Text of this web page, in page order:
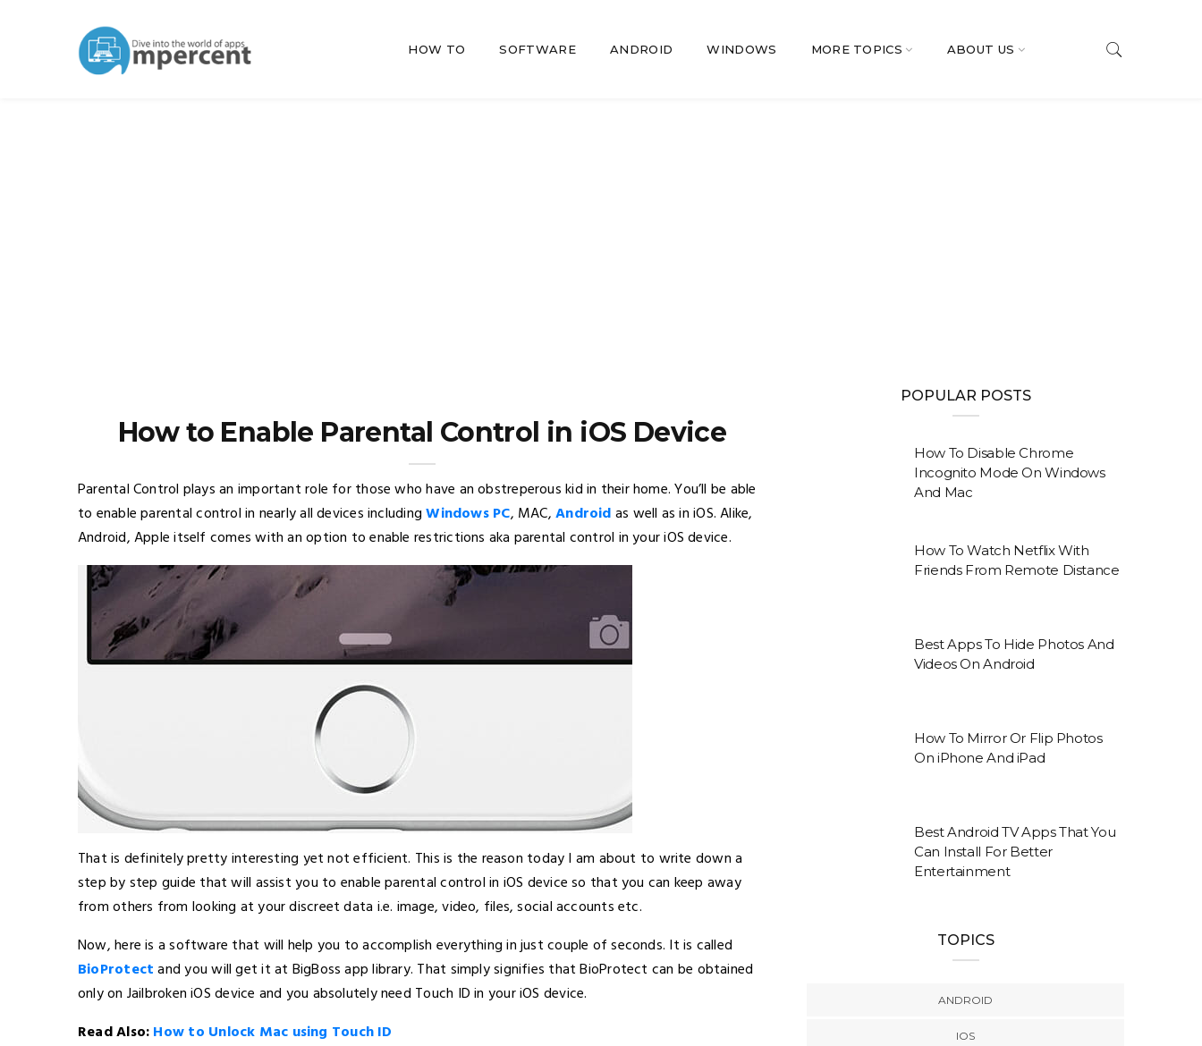
HOW TO SOFTWARE ANDROID WINDOWS MORE TOPICS ABOUT US
How to Enable Parental Control in iOS Device
Parental Control plays an important role for those who have an obstreperous kid in their home. You’ll be able
to enable parental control in nearly all devices includingWindows PC, MAC,Androidas well as in iOS. Alike,
Android, Apple itself comes with an option to enable restrictions aka parental control in your iOS device.
That is definitely pretty interesting yet not efficient. This is the reason today I am about to write down a
step by step guide that will assist you to enable parental control in iOS device so that you can keep away
from others from looking at your discreet data i.e. image, video, files, social accounts etc.
Now, here is a software that will help you to accomplish everything in just couple of seconds. It is called
BioProtectand you will get it at BigBoss app library. That simply signifies that BioProtect can be obtained
only on Jailbroken iOS device and you absolutely need Touch ID in your iOS device.
Read Also:How to Unlock Mac using Touch ID
POPULAR POSTS
How To Disable Chrome
Incognito Mode On Windows
And Mac
How To Watch Netflix With
Friends From Remote Distance
Best Apps To Hide Photos And
Videos On Android
How To Mirror Or Flip Photos
On iPhone And iPad
Best Android TV Apps That You
Can Install For Better
Entertainment
TOPICS
ANDROID
IOS